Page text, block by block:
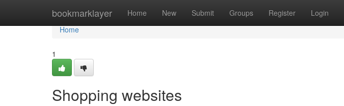
bookmarklayer Home New Submit Groups Register Login
Home
Home
1
Shopping websites